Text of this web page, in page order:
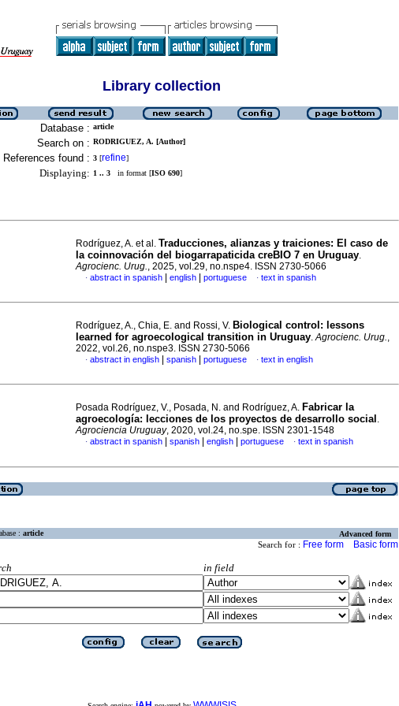
Library collection
Database : article
Search on : RODRIGUEZ, A. [Author]
References found : 3 [refine]
Displaying: 1 .. 3 in format [ISO 690]
Rodríguez, A. et al. Traducciones, alianzas y traiciones: El caso de
la coinnovación del biogarrapaticida creBIO 7 en Uruguay.
Agrocienc. Urug., 2025, vol.29, no.nspe4. ISSN 2730-5066
· abstract in spanish english portuguese · text in spanish
Rodríguez, A., Chia, E. and Rossi, V. Biological control: lessons
learned for agroecological transition in Uruguay.Agrocienc. Urug.,
2022, vol.26, no.nspe3. ISSN 2730-5066
· abstract in english spanish portuguese · text in english
Posada Rodríguez, V., Posada, N. and Rodríguez, A. Fabricar la
agroecología: lecciones de los proyectos de desarrollo social .
Agrociencia Uruguay, 2020, vol.24, no.spe. ISSN 2301-1548
· abstract in spanish spanish english portuguese · text in spanish
: article Advanced form
Search for : Free form Basic form
in field